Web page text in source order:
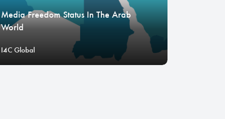
Media Freedom Status In The Arab
World
I4C Global